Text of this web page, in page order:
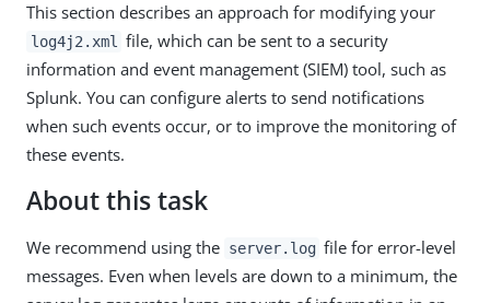
This section describes an approach for modifying your
log4j2.xml
file, which can be sent to a security
information and event management (SIEM) tool, such as
Splunk. You can configure alerts to send notifications
when such events occur, or to improve the monitoring of
these events.
About this task
We recommend using the server.log file for error-level
messages. Even when levels are down to a minimum, the